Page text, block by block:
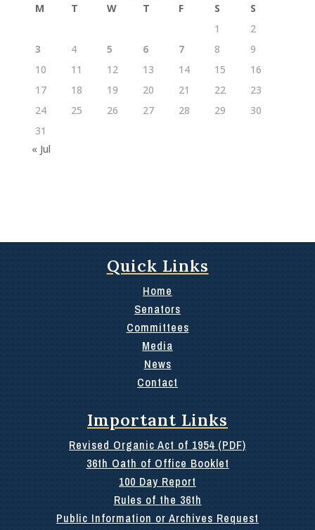
M T W T F S
S
1
2
3
4 5 6 7 8
9
10
11 12 13 14 15
16
17
18 19 20 21 22
23
24
25 26 27 28 29
30
31
« Jul
Quick Links
Home
Senators
Committees
Media
News
Contact
Important Links
Revised Organic Act of 1954 (PDF)
36th Oath of Office Booklet
100 Day Report
Rules of the 36th
Public Information or Archives Request